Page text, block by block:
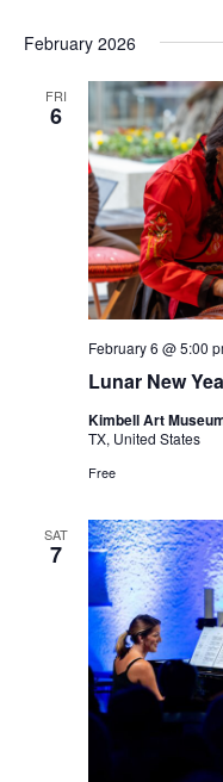
February 2026
FRI
6
Lunar New
February 6 @ 5:00
Kimbell Art
TX, United States
Free
SAT
7